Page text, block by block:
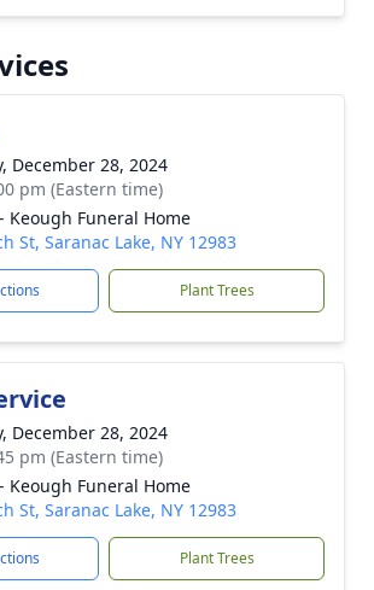
December 28, 2024
pm (Eastern time)
Keough Funeral Home
St, Saranac Lake, NY 12983
Plant Trees
December 28, 2024
pm (Eastern time)
Keough Funeral Home
St, Saranac Lake, NY 12983
Plant Trees